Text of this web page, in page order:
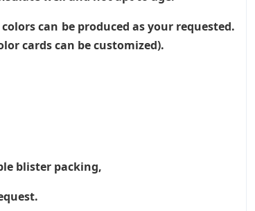
can be produced as your requested.
cards can be customized).
blister packing,